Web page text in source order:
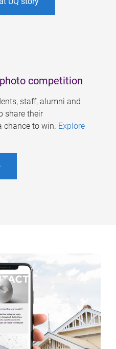
competition
staff, alumni and
share their
chance to win. Explore